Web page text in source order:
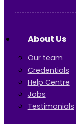
About Us
Our team
Credentials
Help Centre
Jobs
Testimonials